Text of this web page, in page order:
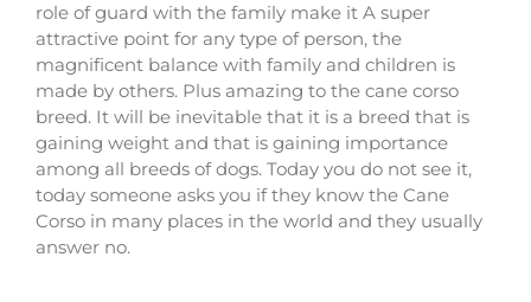
role of guard with the family make it A super
attractive point for any type of person, the
magnificent balance with family and children is
made by others. Plus amazing to the cane corso
breed. It will be inevitable that it is a breed that is
gaining weight and that is gaining importance
among all breeds of dogs. Today you do not see it,
today someone asks you if they know the Cane
Corso in many places in the world and they usually
answer no.